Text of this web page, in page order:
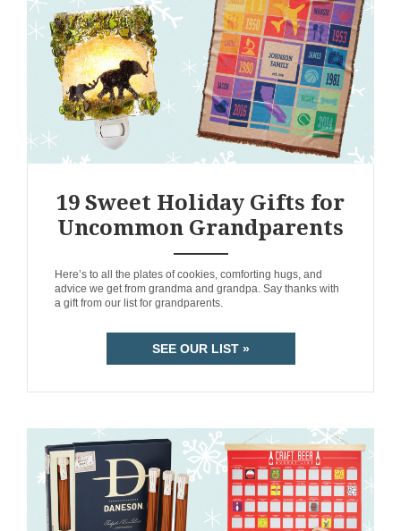
19 Sweet Holiday Gifts for
Uncommon Grandparents
Here’s to all the plates of cookies, comforting hugs, and
advice we get from grandma and grandpa. Say thanks with
a gift from our list for grandparents.
SEE OUR LIST »